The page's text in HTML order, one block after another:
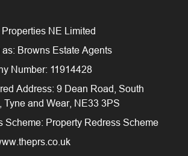
NE Limited
Browns Estate Agents
Number: 11914428
Address: 9 Dean Road, South
Tyne and Wear, NE33 3PS
Scheme: Property Redress Scheme